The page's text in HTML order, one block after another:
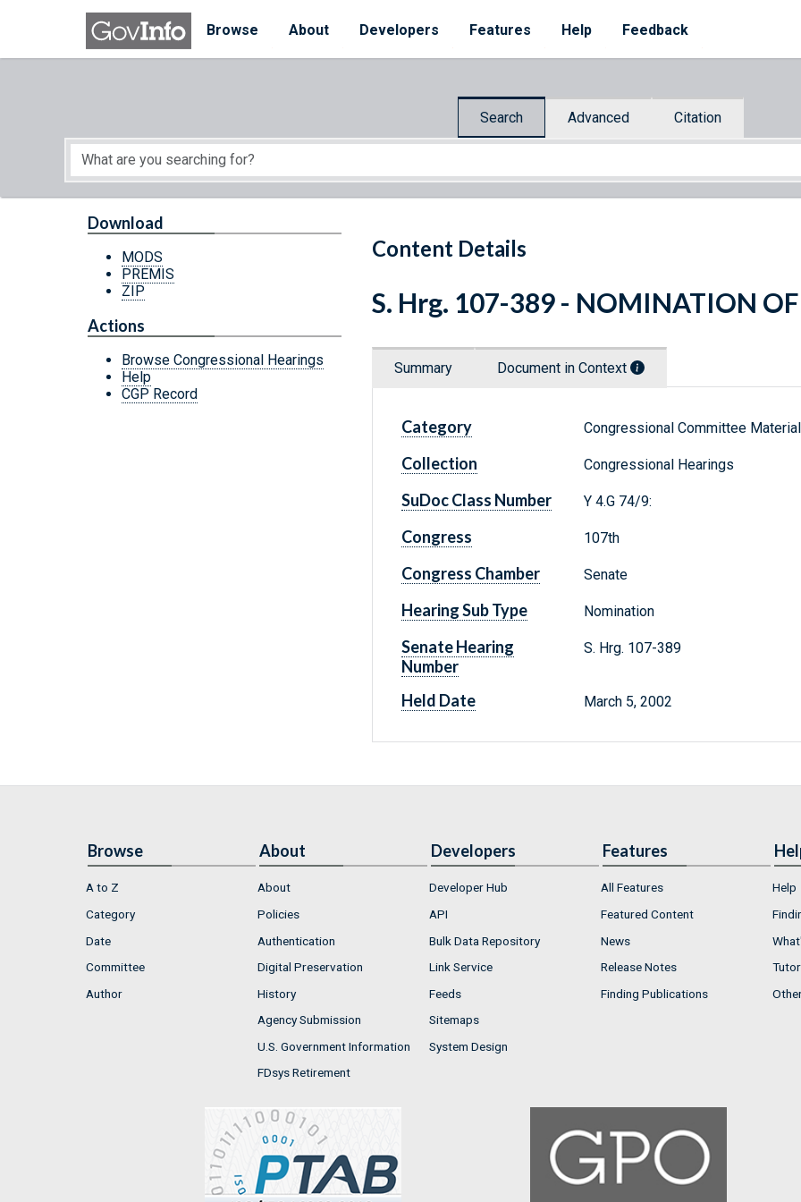
Skip to main content
Browse
About Developers Features Help Feedback
Search Advanced Citation
Start of main content
Content Details
Download
MODS
PREMIS
ZIP
Actions
Browse Congressional Hearings
Help
CGP Record
S. Hrg. 107-389 - NOMINATION OF
Summary Document in Context
Category Congressional Committee
Collection Congressional Hearings
SuDoc Class Number Y 4.G 74/9:
Congress 107th
Congress Chamber Senate
Hearing Sub Type Nomination
Senate Hearing
Number
S. Hrg. 107-389
Held Date March 5, 2002
Browse
A to Z
Category
Date
Committee
Author
About
About
Policies
Authentication
Digital Preservation
History
Agency Submission
U.S. Government Information
FDsys Retirement
Developers
Developer Hub
API
Bulk Data Repository
Link Service
Feeds
Sitemaps
System Design
Features
All Features
Featured Content
News
Release Notes
Finding Publications
Help